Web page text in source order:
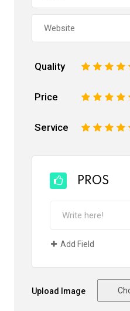
Quality 5
4
3
2
Price 5
4
3
2
Service 5
4
3
2
PROS
Add Field
Upload Image